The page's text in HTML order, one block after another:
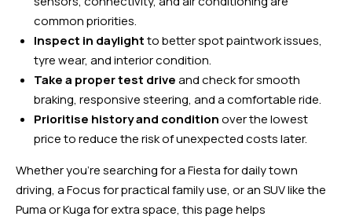
common priorities.
Inspect in daylightto better spot paintwork issues,
tyre wear, and interior condition.
Take a proper test driveand check for smooth
braking, responsive steering, and a comfortable ride.
Prioritise history and conditionover the lowest
price to reduce the risk of unexpected costs later.
Whether you’re searching for a Fiesta for daily town
driving, a Focus for practical family use, or an SUV like the
Puma or Kuga for extra space, this page helps